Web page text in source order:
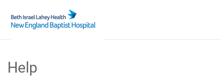
Main
Content
Help